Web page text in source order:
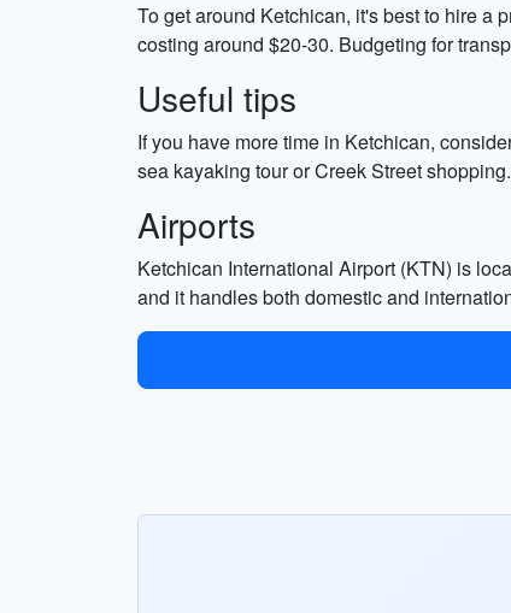
To get around Ketchican, it's best to hire a
costing around $20-30. Budgeting for
Useful tips
If you have more time in Ketchican,
sea kayaking tour or Creek Street shopping.
Airports
Ketchican International Airport (KTN) is
and it handles both domestic and